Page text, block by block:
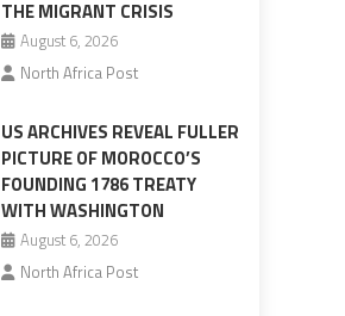
THE MIGRANT CRISIS
August 6, 2026
North Africa Post
US ARCHIVES REVEAL FULLER
PICTURE OF MOROCCO’S
FOUNDING 1786 TREATY
WITH WASHINGTON
August 6, 2026
North Africa Post